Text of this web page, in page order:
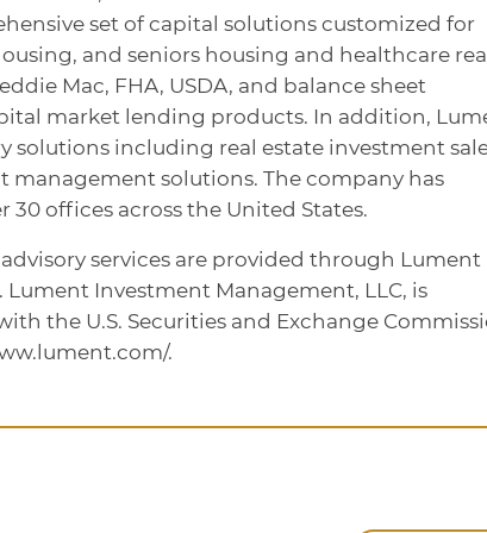
set of capital solutions customized for
and seniors housing and healthcare real
Mac, FHA, USDA, and balance sheet
market lending products. In addition,
solutions including real estate investment
solutions. The company has
offices across the United States.
services are provided through Lument
Lument Investment Management, LLC, is
the U.S. Securities and Exchange
.